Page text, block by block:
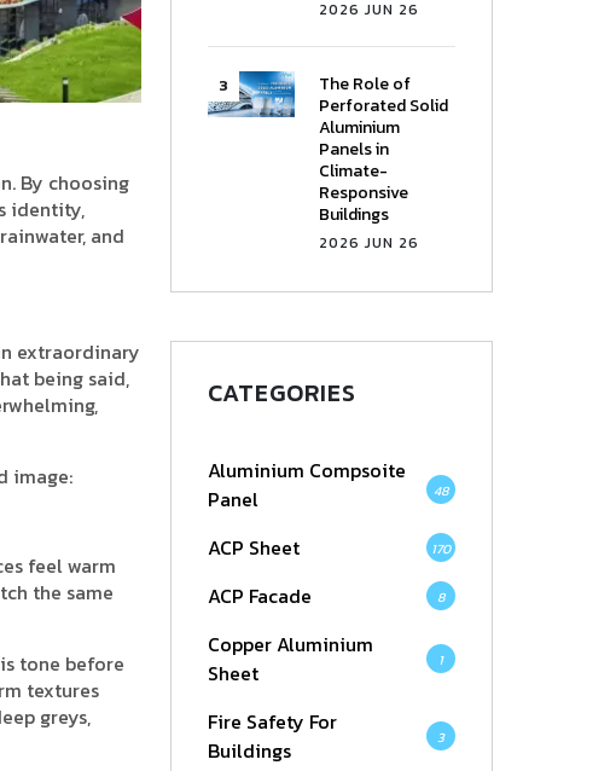
By choosing
identity,
and
extraordinary
being said,
image:
feel warm
the same
tone before
textures
greys,
2026 JUN 26
The Role of
Perforated Solid
Aluminium
Panels in
Climate-
Responsive
Buildings
2026 JUN 26
CATEGORIES
Aluminium Compsoite
Panel
48
ACP Sheet 170
ACP Facade 8
Copper Aluminium
Sheet
1
Fire Safety For
Buildings
3